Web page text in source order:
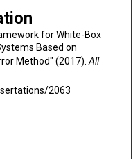
for White-Box
Based on
Method" (2017). All
2063